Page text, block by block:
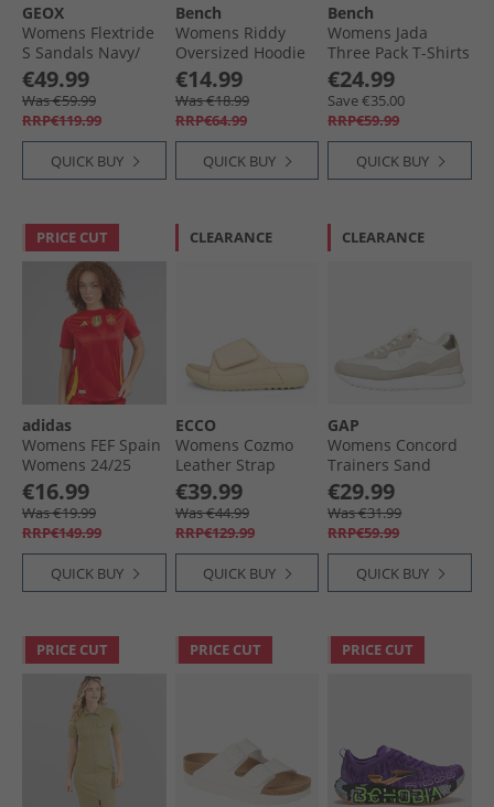
GEOX
Womens Flextride
S Sandals Navy/​
Avio
€49.99
Was €59.99
RRP€119.99
QUICK BUY
Bench
Womens Riddy
Oversized Hoodie
Sage Green
€14.99
Was €18.99
RRP€64.99
QUICK BUY
Bench
Womens Jada
Three Pack T-Shirts
Black/​Grey Marl/​
White
€24.99
Save €35.00
RRP€59.99
QUICK BUY
PRICE CUT
adidas
Womens FEF Spain
Womens 24/​25
Authentic Home
Jersey Better
Scarlet
€16.99
Was €19.99
RRP€149.99
QUICK BUY
CLEARANCE
ECCO
Womens Cozmo
Leather Strap
Sliders Straw
€39.99
Was €44.99
RRP€129.99
QUICK BUY
CLEARANCE
GAP
Womens Concord
Trainers Sand
€29.99
Was €31.99
RRP€59.99
QUICK BUY
PRICE CUT PRICE CUT PRICE CUT